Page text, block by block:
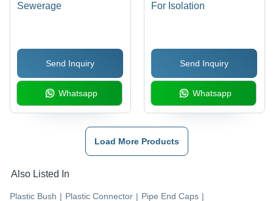
Sewerage
Send Inquiry
Whatsapp
For Isolation
Send Inquiry
Whatsapp
Load More Products
Also Listed In
Plastic Bush | Plastic Connector | Pipe End Caps |